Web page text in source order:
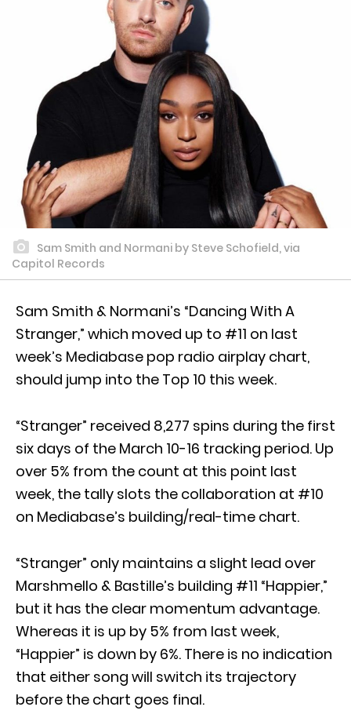
Sam Smith and Normani by Steve Schofield, via
Capitol Records
Sam Smith & Normani’s “Dancing With A
Stranger,” which moved up to #11 on last
week’s Mediabase pop radio airplay chart,
should jump into the Top 10 this week.
“Stranger” received 8,277 spins during the first
six days of the March 10-16 tracking period. Up
over 5% from the count at this point last
week, the tally slots the collaboration at #10
on Mediabase’s building/real-time chart.
“Stranger” only maintains a slight lead over
Marshmello & Bastille’s building #11 “Happier,”
but it has the clear momentum advantage.
Whereas it is up by 5% from last week,
“Happier” is down by 6%. There is no indication
that either song will switch its trajectory
before the chart goes final.